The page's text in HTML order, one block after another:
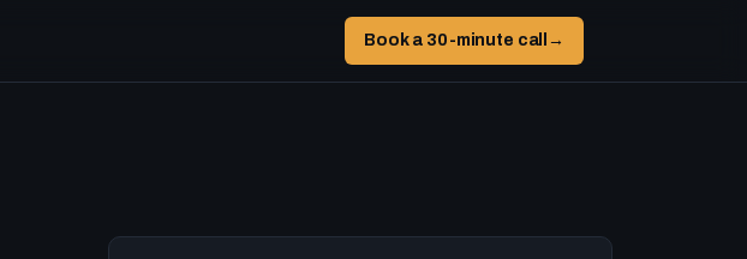
Book a 30-minute call →